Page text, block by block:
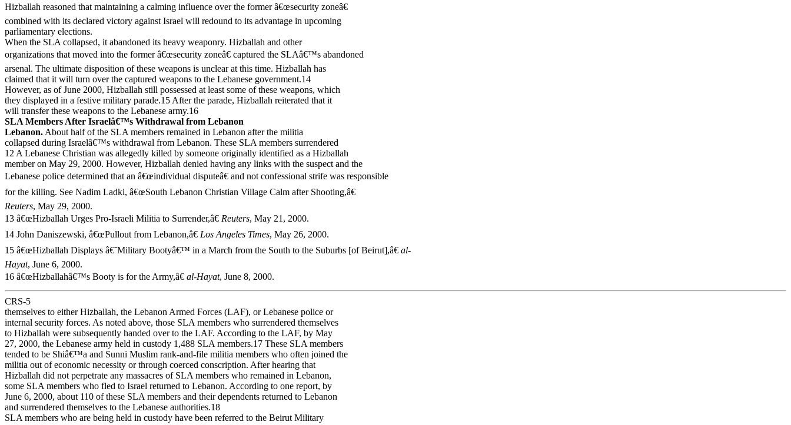
Hizballah reasoned that maintaining a calming influence over the former â€œsecurity zoneâ€
combined with its declared victory against Israel will redound to its advantage in upcoming
parliamentary elections.
When the SLA collapsed, it abandoned its heavy weaponry. Hizballah and other
organizations that moved into the former â€œsecurity zoneâ€ captured the SLAâ€™s abandoned
arsenal. The ultimate disposition of these weapons is unclear at this time. Hizballah has
claimed that it will turn over the captured weapons to the Lebanese government.14
However, as of June 2000, Hizballah still possessed at least some of these weapons, which
they displayed in a festive military parade.15 After the parade, Hizballah reiterated that it
will transfer these weapons to the Lebanese army.16
SLA Members After Israelâ€™s Withdrawal from Lebanon
Lebanon. About half of the SLA members remained in Lebanon after the militia
collapsed during Israelâ€™s withdrawal from Lebanon. These SLA members surrendered
12 A Lebanese Christian was allegedly killed by someone originally identified as a Hizballah
member on May 29, 2000. However, Hizballah denied having any links with the suspect and the
Lebanese police determined that an â€œindividual disputeâ€ and not confessional strife was responsible
for the killing. See Nadim Ladki, â€œSouth Lebanon Christian Village Calm after Shooting,â€
Reuters, May 29, 2000.
13 â€œHizballah Urges Pro-Israeli Militia to Surrender,â€ Reuters, May 21, 2000.
14 John Daniszewski, â€œPullout from Lebanon,â€ Los Angeles Times, May 26, 2000.
15 â€œHizballah Displays â€˜Military Bootyâ€™ in a March from the South to the Suburbs [of Beirut],â€ al-
Hayat, June 6, 2000.
16 â€œHizballahâ€™s Booty is for the Army,â€ al-Hayat, June 8, 2000.
CRS-5
themselves to either Hizballah, the Lebanon Armed Forces (LAF), or Lebanese police or
internal security forces. As noted above, those SLA members who surrendered themselves
to Hizballah were subsequently handed over to the LAF. According to the LAF, by May
27, 2000, the Lebanese army held in custody 1,488 SLA members.17 These SLA members
tended to be Shiâ€™a and Sunni Muslim rank-and-file militia members who often joined the
militia out of economic necessity or through coerced conscription. After hearing that
Hizballah did not perpetrate any massacres of SLA members who remained in Lebanon,
some SLA members who fled to Israel returned to Lebanon. According to one report, by
June 6, 2000, about 110 of these SLA members and their dependents returned to Lebanon
and surrendered themselves to the Lebanese authorities.18
SLA members who are being held in custody have been referred to the Beirut Military